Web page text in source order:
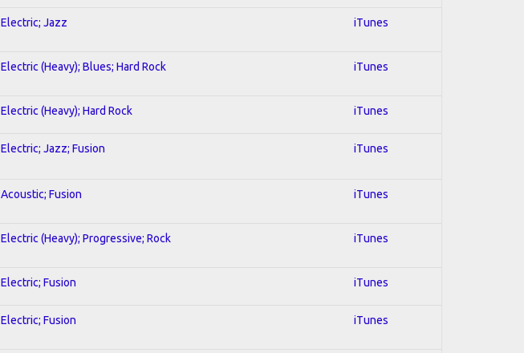
Electric; Jazz iTunes
Electric (Heavy); Blues; Hard Rock iTunes
Electric (Heavy); Hard Rock iTunes
Electric; Jazz; Fusion iTunes
Acoustic; Fusion iTunes
Electric (Heavy); Progressive; Rock iTunes
Electric; Fusion iTunes
Electric; Fusion iTunes